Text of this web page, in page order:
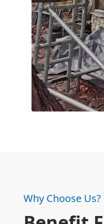
Why Choose Us?